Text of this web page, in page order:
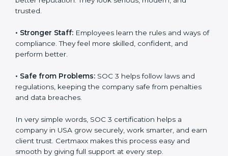
•Easy Work Steps: Work becomes easy and clear.
Staff follow the same processes every time, meaning
•Better Profit: With reduced risks and better
compliance, money is saved. This strengthens the
•Good Reputation:SOC 3 certified companies get a
better reputation. They look serious, modern, and
•Stronger Staff: Employees learn the rules and ways
of compliance. They feel more skilled, confident, and
popup
Full Name*
Phone *
Email
If
are
human,
leave
this
blank.